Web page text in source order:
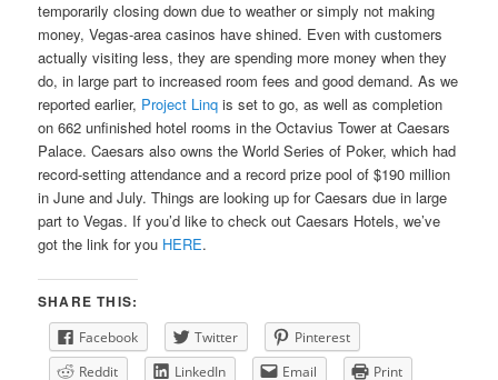
temporarily closing down due to weather or simply not making
money, Vegas-area casinos have shined. Even with customers
actually visiting less, they are spending more money when they
do, in large part to increased room fees and good demand. As we
reported earlier, Project Linqis set to go, as well as completion
on 662 unfinished hotel rooms in the Octavius Tower at Caesars
Palace. Caesars also owns the World Series of Poker, which had
record-setting attendance and a record prize pool of $190 million
in June and July. Things are looking up for Caesars due in large
part to Vegas. If you’d like to check out Caesars Hotels, we’ve
got the link for you HERE.
SHARE THIS:
Facebook Twitter
Pinterest
Reddit
LinkedIn Email Print